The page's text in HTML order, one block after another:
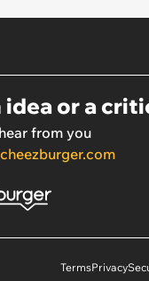
idea or a
from you
TermsPrivacy